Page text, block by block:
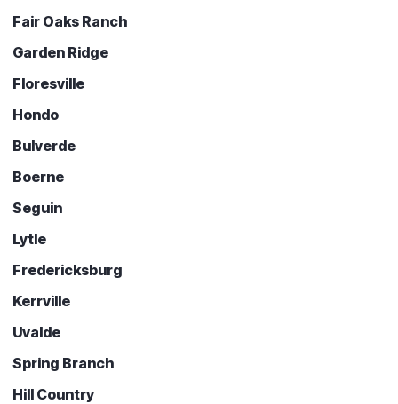
Fair Oaks Ranch
Garden Ridge
Floresville
Hondo
Bulverde
Boerne
Seguin
Lytle
Fredericksburg
Kerrville
Uvalde
Spring Branch
Hill Country